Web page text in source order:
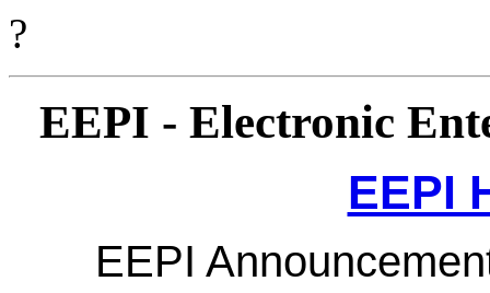
?
EEPI - Electronic
EEPI
EEPI